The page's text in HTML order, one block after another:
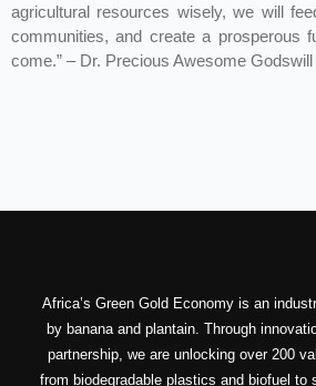
agricultural resources wisely, we will
communities, and create a prosperous
come.” – Dr. Precious Awesome Godswill
Africa’s Green Gold Economy is an
by banana and plantain. Through
partnership, we are unlocking over 200
from biodegradable plastics and biofuel to